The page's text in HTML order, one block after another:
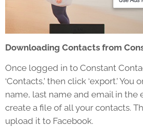
Downloading Contacts from
Once logged in to Constant
‘Contacts,’ then click ‘export.’
name, last name and email in the
create a file of all your contacts.
upload it to Facebook.